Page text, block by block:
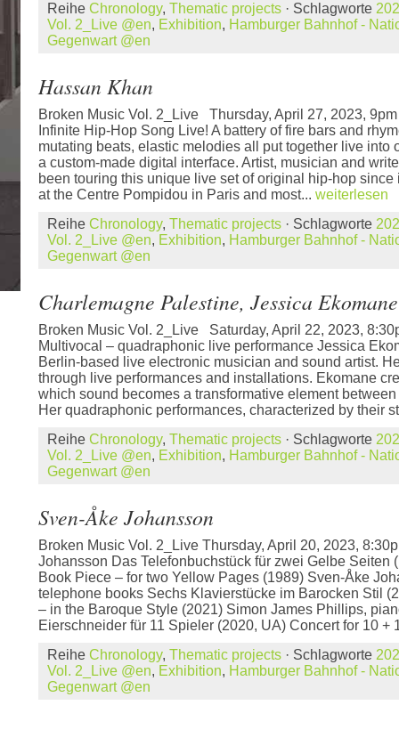
Reihe Chronology, Thematic projects · Schlagworte
Vol. 2_Live @en, Exhibition, Hamburger Bahnhof -
Gegenwart @en
Hassan Khan
Broken Music Vol. 2_Live Thursday, April 27, 2023,
Infinite Hip-Hop Song Live! A battery of fire bars and
mutating beats, elastic melodies all put together live into
a custom-made digital interface. Artist, musician and
been touring this unique live set of original hip-hop since
at the Centre Pompidou in Paris and most... weiterlesen
Reihe Chronology, Thematic projects · Schlagworte
Vol. 2_Live @en, Exhibition, Hamburger Bahnhof -
Gegenwart @en
Charlemagne Palestine, Jessica Ekomane
Broken Music Vol. 2_Live Saturday, April 22, 2023,
Multivocal – quadraphonic live performance Jessica
Berlin-based live electronic musician and sound artist.
through live performances and installations. Ekomane
which sound becomes a transformative element
Her quadraphonic performances, characterized by their
Reihe Chronology, Thematic projects · Schlagworte
Vol. 2_Live @en, Exhibition, Hamburger Bahnhof -
Gegenwart @en
Sven-Åke Johansson
Broken Music Vol. 2_Live Thursday, April 20, 2023,
Johansson Das Telefonbuchstück für zwei Gelbe Seiten
Book Piece – for two Yellow Pages (1989) Sven-Åke
telephone books Sechs Klavierstücke im Barocken Stil
– in the Baroque Style (2021) Simon James Phillips,
Eierschneider für 11 Spieler (2020, UA) Concert for 10 +
Reihe Chronology, Thematic projects · Schlagworte
Vol. 2_Live @en, Exhibition, Hamburger Bahnhof -
Gegenwart @en